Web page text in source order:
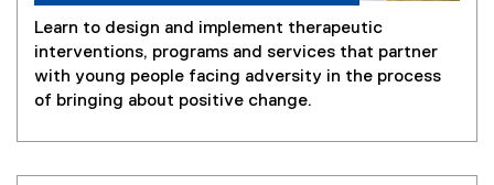
Learn to design and implement therapeutic
interventions, programs and services that partner
with young people facing adversity in the process
of bringing about positive change.